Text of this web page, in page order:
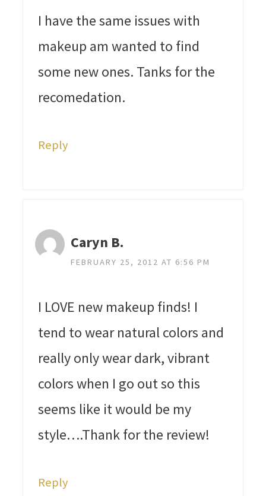
I have the same issues with
makeup am wanted to find
some new ones. Tanks for the
recomedation.
Reply
Caryn B.
FEBRUARY 25, 2012 AT 6:56 PM
I LOVE new makeup finds! I
tend to wear natural colors and
really only wear dark, vibrant
colors when I go out so this
seems like it would be my
style….Thank for the review!
Reply